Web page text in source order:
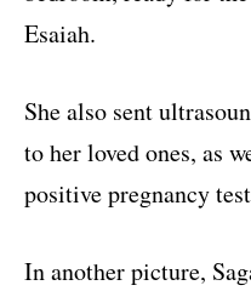
Esaiah.
She also sent
to her loved ones, as
positive pregnancy
In another picture,